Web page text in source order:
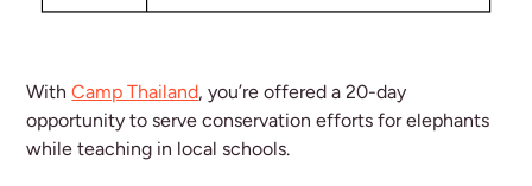
WithCamp Thailand, you’re offered a 20-day
opportunity to serve conservation efforts for elephants
while teaching in local schools.